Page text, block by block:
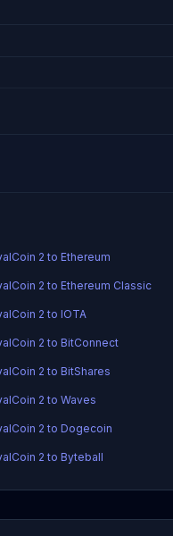
2 to Ethereum
2 to Ethereum Classic
2 to IOTA
2 to BitConnect
2 to BitShares
2 to Waves
2 to Dogecoin
2 to Byteball